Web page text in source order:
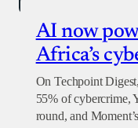
AI now
Africa’s
On Techpoint
55% of cybercrime,
round, and